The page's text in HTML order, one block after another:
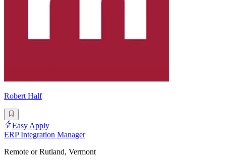
Robert Half
Easy Apply
ERP Integration Manager
Remote or Rutland, Vermont